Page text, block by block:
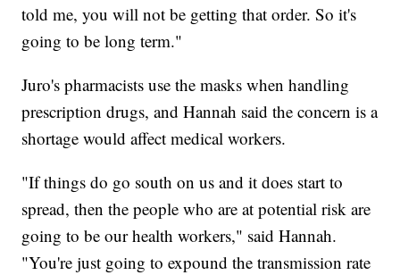
told me, you will not be getting that order. So it's
going to be long term."
Juro's pharmacists use the masks when handling
prescription drugs, and Hannah said the concern is a
shortage would affect medical workers.
"If things do go south on us and it does start to
spread, then the people who are at potential risk are
going to be our health workers," said Hannah.
"You're just going to expound the transmission rate